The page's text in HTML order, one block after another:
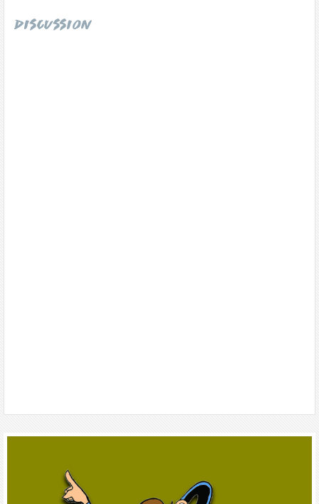
Discussion